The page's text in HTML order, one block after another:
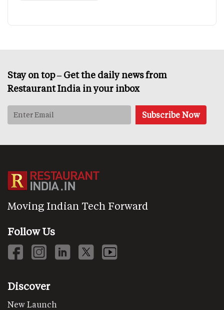
Stay on top – Get the daily news from
Restaurant India in your inbox
Moving Indian Tech Forward
Follow Us
Discover
New Launch